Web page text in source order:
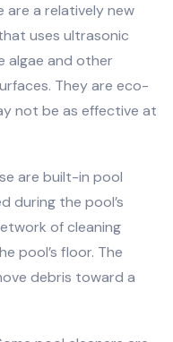
are a relatively new
uses ultrasonic
algae and other
They are eco-
not be as effective at
are built-in pool
during the pool’s
of cleaning
pool’s floor. The
debris toward a